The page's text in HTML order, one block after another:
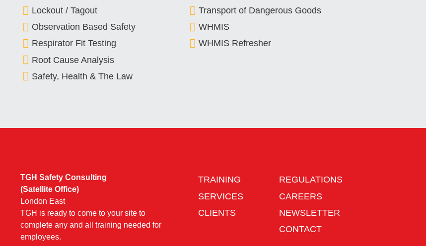
Lockout / Tagout
Observation Based Safety
Respirator Fit Testing
Root Cause Analysis
Safety, Health & The Law
Transport of Dangerous Goods
WHMIS
WHMIS Refresher
TGH Safety Consulting
(Satellite Office)
London East
TGH is ready to come to your site to
complete any and all training needed for
employees.
TRAINING
SERVICES
CLIENTS
REGULATIONS
CAREERS
NEWSLETTER
CONTACT